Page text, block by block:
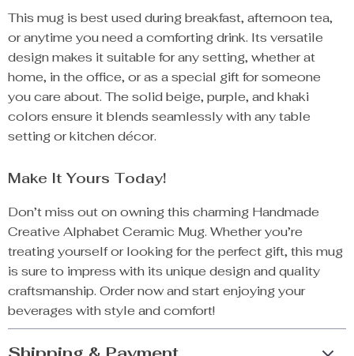
This mug is best used during breakfast, afternoon tea,
or anytime you need a comforting drink. Its versatile
design makes it suitable for any setting, whether at
home, in the office, or as a special gift for someone
you care about. The solid beige, purple, and khaki
colors ensure it blends seamlessly with any table
setting or kitchen décor.
Make It Yours Today!
Don’t miss out on owning this charming Handmade
Creative Alphabet Ceramic Mug. Whether you’re
treating yourself or looking for the perfect gift, this mug
is sure to impress with its unique design and quality
craftsmanship. Order now and start enjoying your
beverages with style and comfort!